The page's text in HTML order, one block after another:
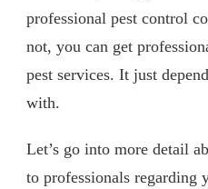
professional pest control
not, you can get
pest services. It just
with.
Let’s go into more detail
to professionals regarding